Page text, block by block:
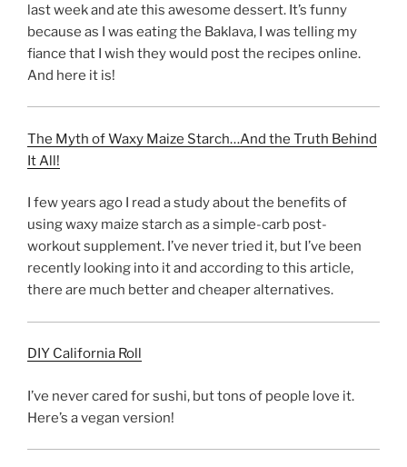
last week and ate this awesome dessert. It’s funny
because as I was eating the Baklava, I was telling my
fiance that I wish they would post the recipes online.
And here it is!
The Myth of Waxy Maize Starch…And the Truth Behind
It All!
I few years ago I read a study about the benefits of
using waxy maize starch as a simple-carb post-
workout supplement. I’ve never tried it, but I’ve been
recently looking into it and according to this article,
there are much better and cheaper alternatives.
DIY California Roll
I’ve never cared for sushi, but tons of people love it.
Here’s a vegan version!